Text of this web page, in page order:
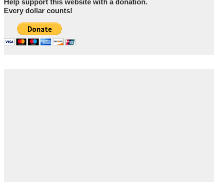
Help support this website with a donation.
Every dollar counts!